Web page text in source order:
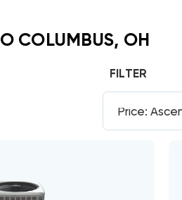
COLUMBUS, OH
FILTER